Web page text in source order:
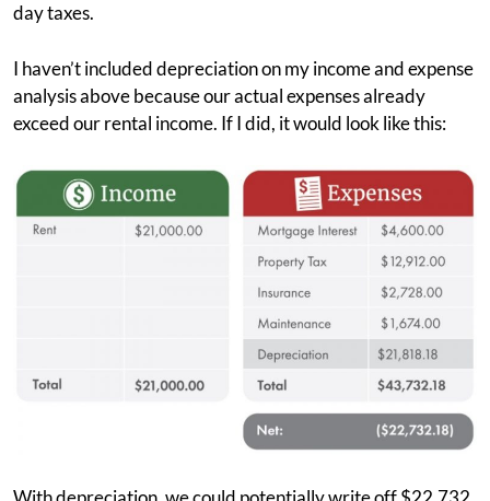
day taxes.
I haven’t included depreciation on my income and expense
analysis above because our actual expenses already
exceed our rental income. If I did, it would look like this: